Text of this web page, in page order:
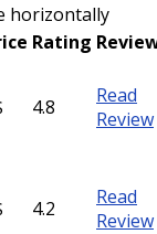
horizontally
Rating
4.8
Read
Review
4.2
Read
Review